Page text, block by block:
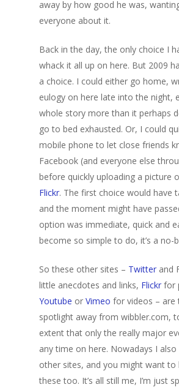
away by how good he was,
everyone about it.
Back in the day, the only choice I
whack it all up on here. But 2009
a choice. I could either go home,
eulogy on here late into the night,
whole story more than it perhaps
go to bed exhausted. Or, I could
mobile phone to let close friends
Facebook (and everyone else
before quickly uploading a picture
Flickr. The first choice would have
and the moment might have
option was immediate, quick and
become so simple to do, it’s a no-
So these other sites – Twitter and
little anecdotes and links, Flickr for
Youtube or Vimeo for videos – are
spotlight away from wibbler.com,
extent that only the really major
any time on here. Nowadays I
other sites, and you might want
these too. It’s all still me, I’m just